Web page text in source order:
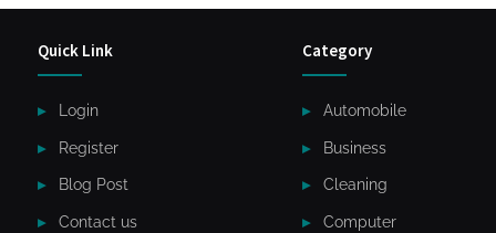
Quick Link
Login
Register
Blog Post
Contact us
Category
Automobile
Business
Cleaning
Computer